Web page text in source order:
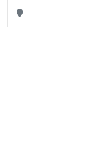
(213) 250-4254